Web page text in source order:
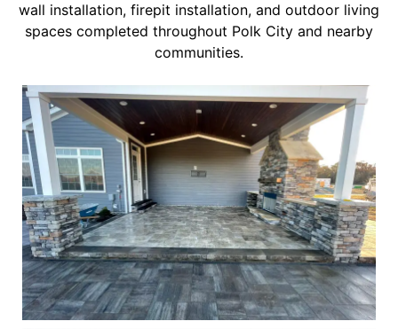
wall installation, firepit installation, and outdoor living
spaces completed throughout Polk City and nearby
communities.